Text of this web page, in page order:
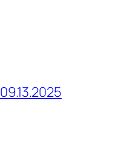
09.13.2025